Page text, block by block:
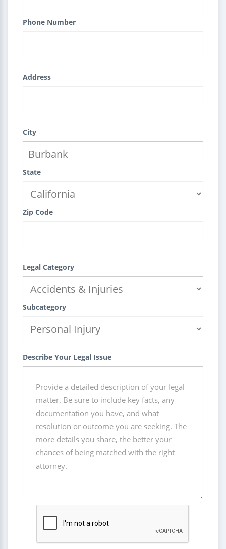
Phone Number
Address
City
State
Zip Code
Legal Category
Subcategory
Describe Your Legal Issue